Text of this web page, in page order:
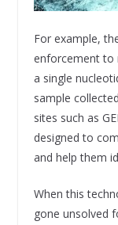
For example,
enforcement to
a single
sample
sites such as
designed to
and help them
When this
gone unsolved